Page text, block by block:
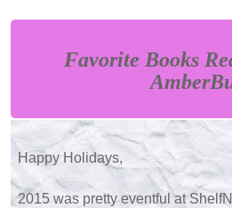
Favorite Books
Happy Holidays,
2015 was pretty eventful at